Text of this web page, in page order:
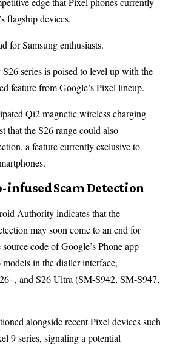
flagship devices.
for Samsung enthusiasts.
series is poised to level up with the
feature from Google’s Pixel lineup.
Qi2 magnetic wireless charging
that the S26 range could also
a feature currently exclusive to
infused Scam Detection
Authority indicates that the
may soon come to an end for
code of Google’s Phone app
in the dialler interface,
and S26 Ultra (SM-S942, SM-S947,
alongside recent Pixel devices such
9 series, signaling a potential